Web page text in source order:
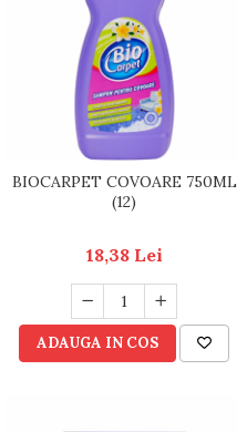
BIOCARPET COVOARE 750ML
(12)
18,38 Lei
ADAUGA IN COS